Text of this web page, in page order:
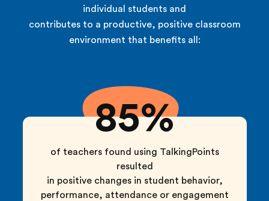
individual students and
contributes to a productive, positive classroom
environment that benefits all:
85%
of teachers found using TalkingPoints
resulted
in positive changes in student behavior,
performance, attendance or engagement